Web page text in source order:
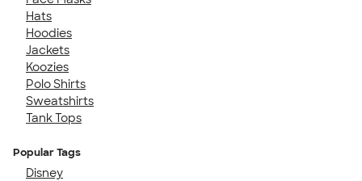
Hats
Hoodies
Jackets
Koozies
Polo Shirts
Sweatshirts
Tank Tops
Popular Tags
Disney